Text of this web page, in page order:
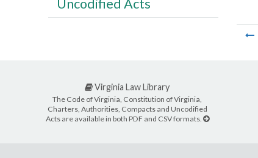
Uncodified Acts
Virginia Law Library
The Code of Virginia, Constitution of Virginia,
Charters, Authorities, Compacts and Uncodified
Acts are available in both PDF and CSV formats.